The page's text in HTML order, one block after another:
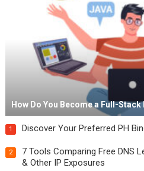
How Do You Become a Full-Stack
1 Discover Your Preferred PH
2
7 Tools Comparing Free DNS
& Other IP Exposures